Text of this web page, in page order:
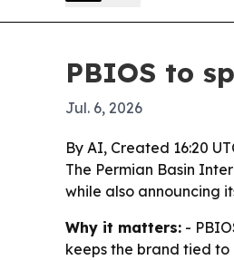
PBIOS to
Jul. 6, 2026
By AI, Created 16:20
The Permian Basin
while also announcing
Why it matters: -
keeps the brand tied